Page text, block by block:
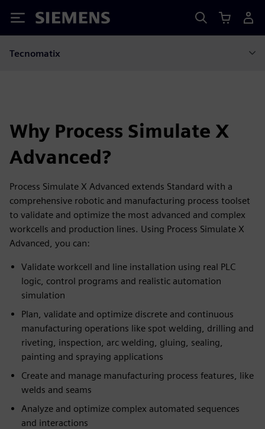
Siemens
Tecnomatix
Why Process Simulate X
Advanced?
Process Simulate X Advanced extends Standard with a
comprehensive robotic and manufacturing process toolset
to validate and optimize the most advanced and complex
workcells and production lines. Using Process Simulate X
Advanced, you can:
Validate workcell and line installation using real PLC
logic, control programs and realistic automation
simulation
Plan, validate and optimize discrete and continuous
manufacturing operations like spot welding, drilling and
riveting, inspection, arc welding, gluing, sealing,
painting and spraying applications
Create and manage manufacturing process features, like
welds and seams
Analyze and optimize complex automated sequences
and interactions